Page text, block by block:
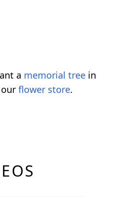
a memorial tree in
flower store.